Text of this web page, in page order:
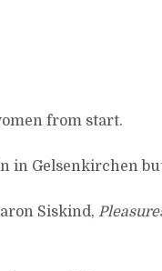
from start.
in Gelsenkirchen
Siskind,